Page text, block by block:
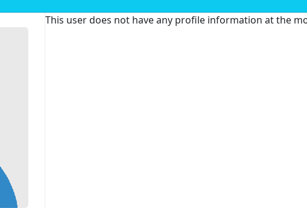
This user does not have any profile information at the